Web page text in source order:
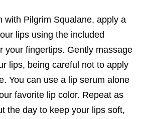
with Pilgrim Squalane, apply a
lips using the included
your fingertips. Gently massage
lips, being careful not to apply
You can use a lip serum alone
favorite lip color. Repeat as
the day to keep your lips soft,